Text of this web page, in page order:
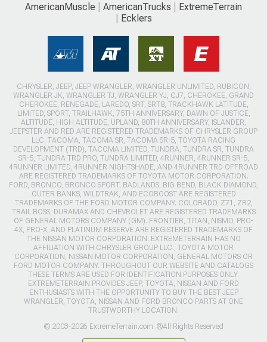
AmericanMuscle AmericanTrucks
ExtremeTerrain
Ecklers
CHRYSLER, JEEP, JEEP WRANGLER, WRANGLER UNLIMITED, RUBICON,
WRANGLER JK, WRANGLER TJ, WRANGLER YJ, CJ7, CHEROKEE, GRAND
CHEROKEE, RENEGADE, LAREDO, SRT, SRT8, TRACKHAWK LATITUDE,
LIMITED, SPORT, TRAILHAWK, 75TH ANNIVERSARY, DAWN OF JUSTICE,
ALTITUDE, HIGH ALTITUDE, UPLAND, 80TH ANNIVERSARY, ISLANDER,
JEEPSTER AND RED ARE REGISTERED TRADEMARKS OF CHRYSLER GROUP
LLC. TACOMA, TACOMA SR, TACOMA SR-5, TOYOTA RACING
DEVELOPMENT (TRD), TACOMA LIMITED, TUNDRA, TUNDRA SR, TUNDRA
SR-5, TUNDRA TRD PRO, TUNDRA LIMITED, 4RUNNER, 4RUNNER SR-5,
4RUNNER LIMITED, 4RUNNER NIGHTSHADE, AND 4RUNNER TRD OFFROAD
ARE REGISTERED TRADEMARKS OF TOYOTA MOTOR CORPORATION.
FORD, BRONCO, BRONCO SPORT, BADLANDS, BIG BEND, BLACK DIAMOND,
OUTER BANKS, WILDTRAK, AND ECOBOOST ARE REGISTERED
TRADEMARKS OF THE FORD MOTOR COMPANY. COLORADO, Z71, ZR2,
TRAIL BOSS, DURAMAX AND CHEVROLET ARE REGISTERED TRADEMARKS
OF GENERAL MOTORS COMPANY (GM). FRONTIER, TITAN, NISMO, PRO-
4X, PRO-X, AND PLATINUM RESERVE ARE REGISTERED TRADEMARKS OF
THE NISSAN MOTOR CORPORATION. EXTREMETERRAIN HAS NO
AFFILIATION WITH CHRYSLER GROUP LLC., TOYOTA MOTOR
CORPORATION, NISSAN MOTOR CORPORATION, GENERAL MOTORS OR
FORD MOTOR COMPANY. THROUGHOUT OUR WEBSITE AND CATALOGS
THESE TERMS ARE USED FOR IDENTIFICATION PURPOSES ONLY.
EXTREMETERRAIN PROVIDES JEEP, TOYOTA, NISSAN AND FORD
ENTHUSIASTS WITH THE OPPORTUNITY TO BUY THE BEST JEEP
WRANGLER, TOYOTA, NISSAN AND FORD BRONCO PARTS AT ONE
TRUSTWORTHY LOCATION.
© 2003-2026 ExtremeTerrain.com. ®All Rights Reserved